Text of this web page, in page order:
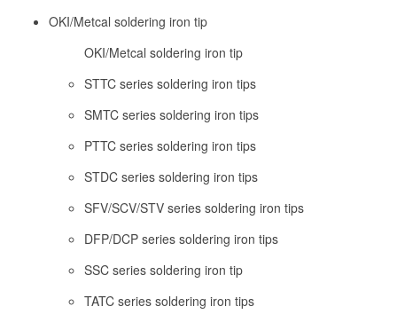
OKI/Metcal soldering iron tip
OKI/Metcal soldering iron tip
STTC series soldering iron tips
SMTC series soldering iron tips
PTTC series soldering iron tips
STDC series soldering iron tips
SFV/SCV/STV series soldering iron tips
DFP/DCP series soldering iron tips
SSC series soldering iron tip
TATC series soldering iron tips